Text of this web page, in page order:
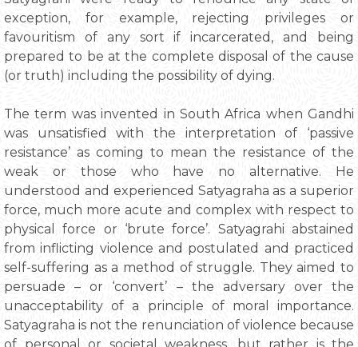
exception, for example, rejecting privileges or
favouritism of any sort if incarcerated, and being
prepared to be at the complete disposal of the cause
(or truth) including the possibility of dying.
The term was invented in South Africa when Gandhi
was unsatisfied with the interpretation of ‘passive
resistance’ as coming to mean the resistance of the
weak or those who have no alternative. He
understood and experienced Satyagraha as a superior
force, much more acute and complex with respect to
physical force or ‘brute force’. Satyagrahi abstained
from inflicting violence and postulated and practiced
self-suffering as a method of struggle. They aimed to
persuade – or ‘convert’ – the adversary over the
unacceptability of a principle of moral importance.
Satyagraha is not the renunciation of violence because
of personal or societal weakness, but rather is the